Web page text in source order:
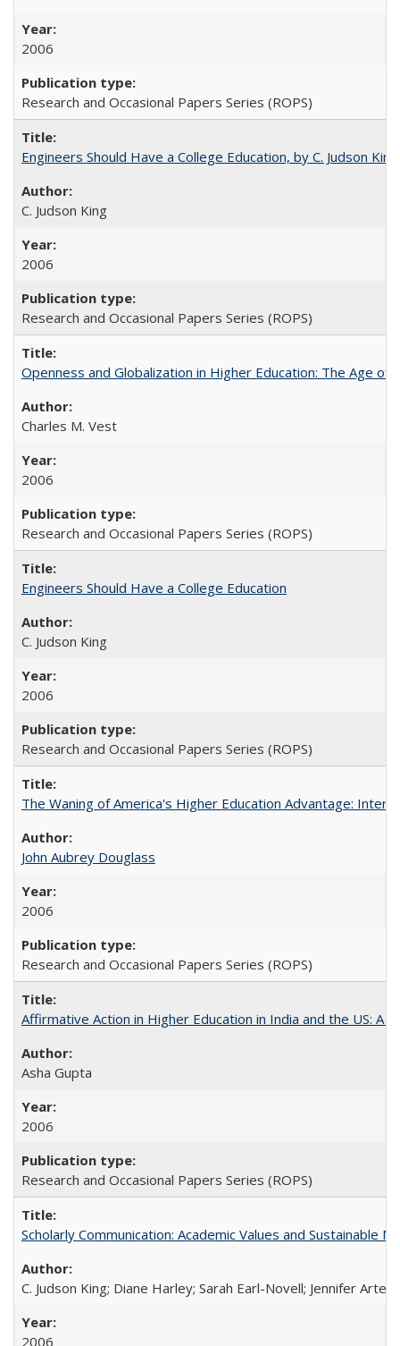
2006
Research and Occasional Papers Series (ROPS)
Engineers Should Have a College Education, by C. Judson King
C. Judson King
2006
Research and Occasional Papers Series (ROPS)
Openness and Globalization in Higher Education: The Age
Charles M. Vest
2006
Research and Occasional Papers Series (ROPS)
Engineers Should Have a College Education
C. Judson King
2006
Research and Occasional Papers Series (ROPS)
The Waning of America's Higher Education Advantage:
John Aubrey Douglass
2006
Research and Occasional Papers Series (ROPS)
Affirmative Action in Higher Education in India and the US: A
Asha Gupta
2006
Research and Occasional Papers Series (ROPS)
Scholarly Communication: Academic Values and Sustainable
C. Judson King; Diane Harley; Sarah Earl-Novell; Jennifer
2006